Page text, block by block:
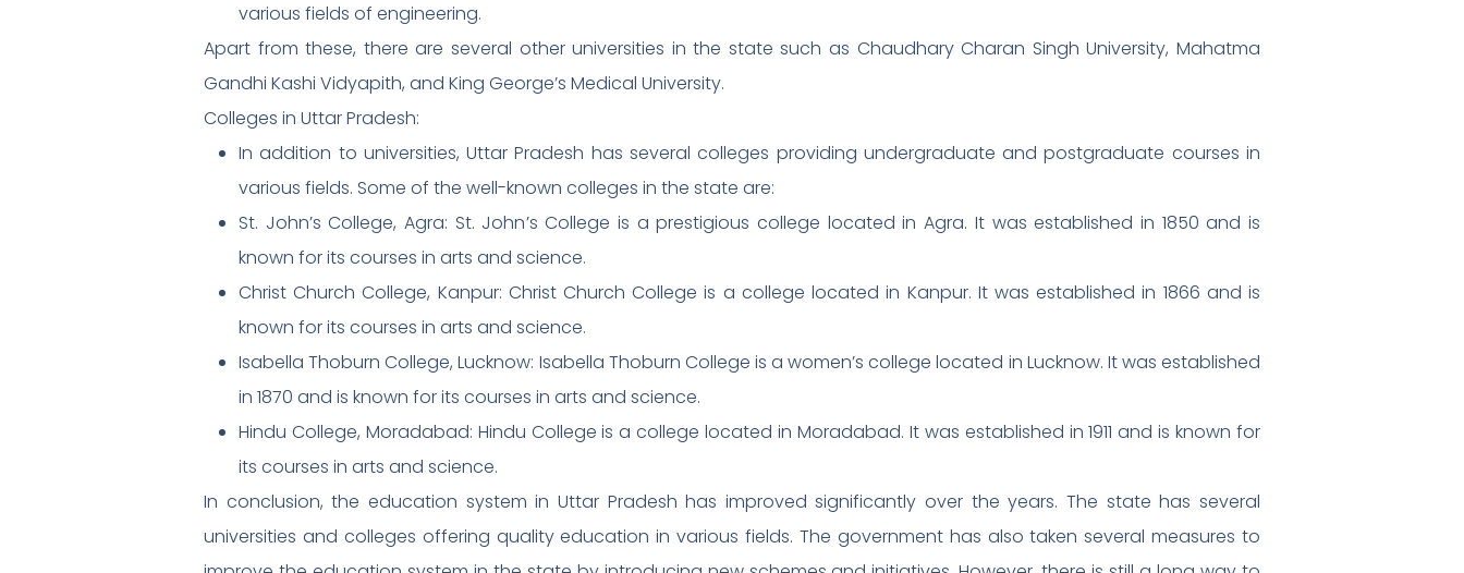
various fields of engineering.
Apart from these, there are several other universities in the state such as Chaudhary Charan Singh University, Mahatma
Gandhi Kashi Vidyapith, and King George’s Medical University.
Colleges in Uttar Pradesh:
In addition to universities, Uttar Pradesh has several colleges providing undergraduate and postgraduate courses in
various fields. Some of the well-known colleges in the state are:
St. John’s College, Agra: St. John’s College is a prestigious college located in Agra. It was established in 1850 and is
known for its courses in arts and science.
Christ Church College, Kanpur: Christ Church College is a college located in Kanpur. It was established in 1866 and is
known for its courses in arts and science.
Isabella Thoburn College, Lucknow: Isabella Thoburn College is a women’s college located in Lucknow. It was established
in 1870 and is known for its courses in arts and science.
Hindu College, Moradabad: Hindu College is a college located in Moradabad. It was established in 1911 and is known for
its courses in arts and science.
In conclusion, the education system in Uttar Pradesh has improved significantly over the years. The state has several
universities and colleges offering quality education in various fields. The government has also taken several measures to